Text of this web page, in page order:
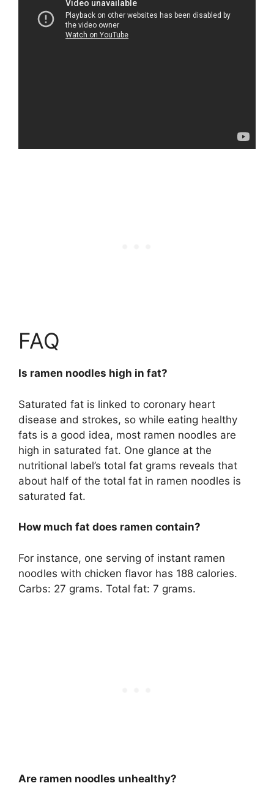
FAQ
Is ramen noodles high in fat?
Saturated fat is linked to coronary heart
disease and strokes, so while eating healthy
fats is a good idea, most ramen noodles are
high in saturated fat. One glance at the
nutritional label’s total fat grams reveals that
about half of the total fat in ramen noodles is
saturated fat.
How much fat does ramen contain?
For instance, one serving of instant ramen
noodles with chicken flavor has 188 calories.
Carbs: 27 grams. Total fat: 7 grams.
Are ramen noodles unhealthy?